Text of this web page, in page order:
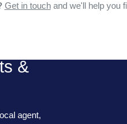
Get in touchand we'll help you
&
agent,